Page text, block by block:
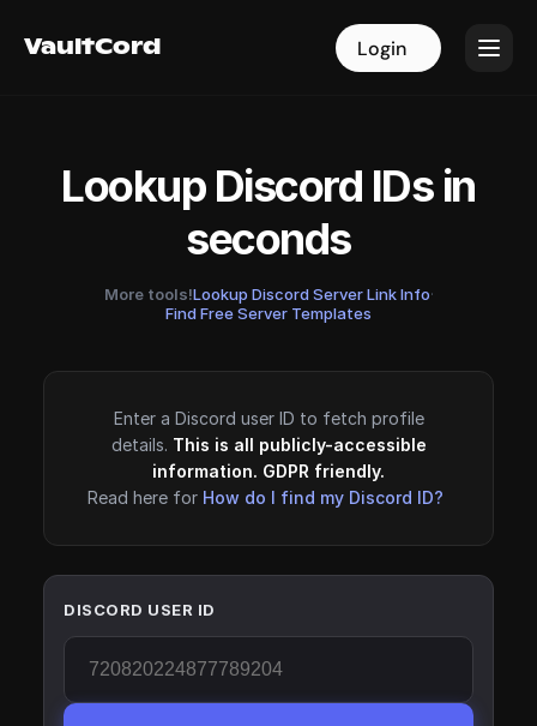
VaultCord Login
VaultCord Login
Lookup Discord IDs in
seconds
More tools!Lookup Discord Server Link Info·
Find Free Server Templates
Enter a Discord user ID to fetch profile
details. This is all publicly-accessible
information. GDPR friendly.
Read here for How do I find my Discord ID?
DISCORD USER ID